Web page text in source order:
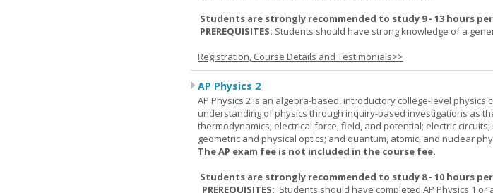
Students are strongly recommended to study 9 - 13 hours
PREREQUISITES: Students should have strong knowledge of a
Registration, Course Details and Testimonials>>
AP Physics 2
AP Physics 2 is an algebra-based, introductory college-level physics
understanding of physics through inquiry-based investigations as
thermodynamics; electrical force, field, and potential; electric
geometric and physical optics; and quantum, atomic, and nuclear
The AP exam fee is not included in the course fee.
Students are strongly recommended to study 8 - 10 hours
PREREQUISITES: Students should have completed AP Physics 1